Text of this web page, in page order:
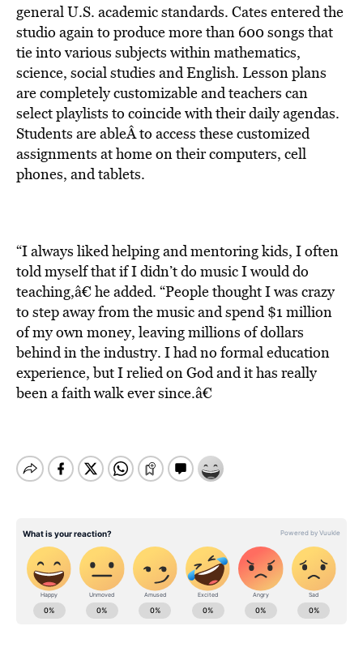
general U.S. academic standards. Cates entered the
studio again to produce more than 600 songs that
tie into various subjects within mathematics,
science, social studies and English. Lesson plans
are completely customizable and teachers can
select playlists to coincide with their daily agendas.
Students are ableÂ to access these customized
assignments at home on their computers, cell
phones, and tablets.
“I always liked helping and mentoring kids, I often
told myself that if I didn’t do music I would do
teaching,â€ he added. “People thought I was crazy
to step away from the music and spend $1 million
of my own money, leaving millions of dollars
behind in the industry. I had no formal education
experience, but I relied on God and it has really
been a faith walk ever since.â€